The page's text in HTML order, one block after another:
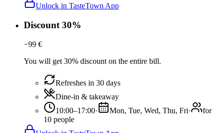
Unlock in TasteTown App
Discount 30%
−99 €
You will get 30% discount on the entire bill.
Refreshes in 30 days
Dine-in & takeaway
10:00–17:00· Mon, Tue, Wed, Thu, Fri·
for
10 people